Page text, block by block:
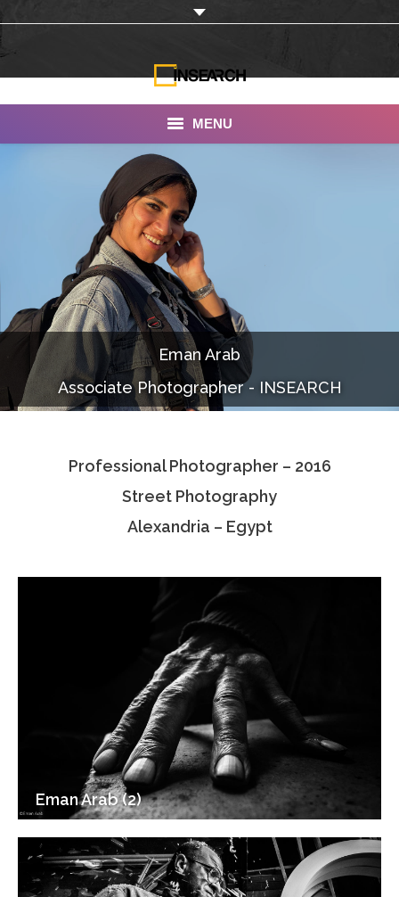
MENU
INSEARCH
About Us
Our Work
Services
Portfolio
Documentaries
Photo Albums
Associate Photographers
Eman Arab
Associate Photographer - INSEARCH
Professional Photographer – 2016
Street Photography
Alexandria – Egypt
Eman Arab (2)